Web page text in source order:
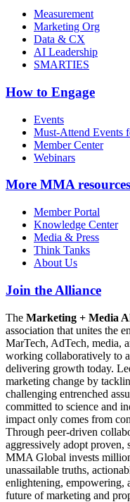
Measurement
Marketing Org
Data & CX
AI Leadership
SMARTIES
How to Engage
Events
Must-Attend Events
Member Center
Webinars
More MMA resources
Member Portal
Knowledge Center
Media & Press
Think Tanks
About Us
Join the Alliance
The Marketing + Media
association that unites the
MarTech, AdTech, media,
working collaboratively to
delivering growth today.
marketing change by
challenging entrenched
committed to science and
impact only comes from
Through peer-driven
aggressively adopt proven,
MMA Global invests
unassailable truths,
enlightening, empowering,
future of marketing and